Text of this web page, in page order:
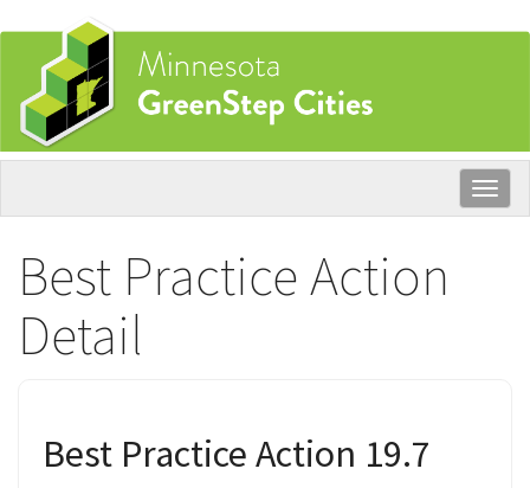
Skip
main
content
Best Practice Action
Detail
Best Practice Action 19.7